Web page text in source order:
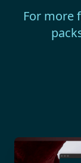
For more